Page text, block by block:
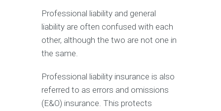
Professional liability and general
liability are often confused with each
other, although the two are not one in
the same.
Professional liability insurance is also
referred to as errors and omissions
(E&O) insurance. This protects